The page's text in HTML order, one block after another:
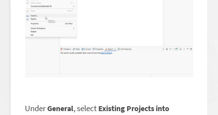
UnderGeneral, select Existing Projects into